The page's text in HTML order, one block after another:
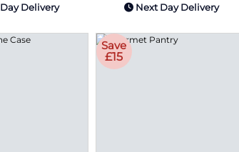
Delivery Next Day Delivery
Save
£15